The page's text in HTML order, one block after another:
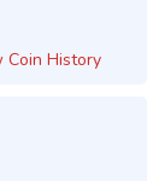
Coin History